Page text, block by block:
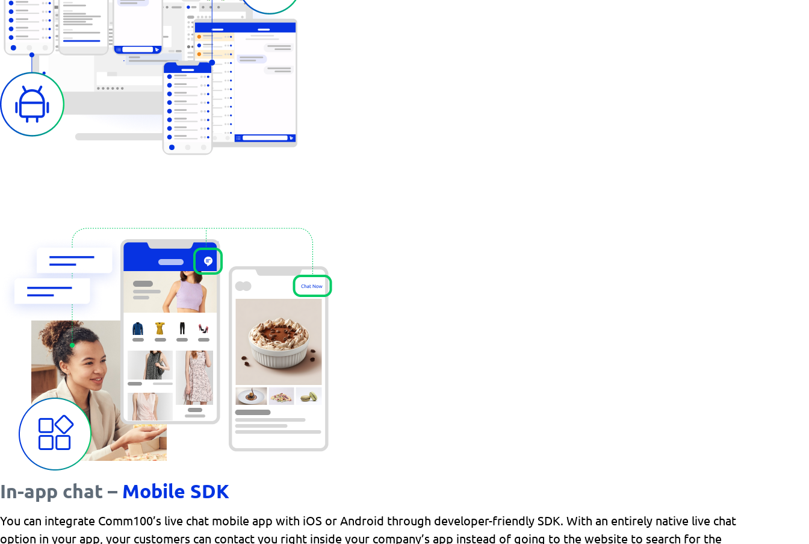
In-app chat – Mobile SDK
You can integrate Comm100’s live chat mobile app with iOS or Android through developer-friendly SDK. With an entirely native live chat
option in your app, your customers can contact you right inside your company’s app instead of going to the website to search for the